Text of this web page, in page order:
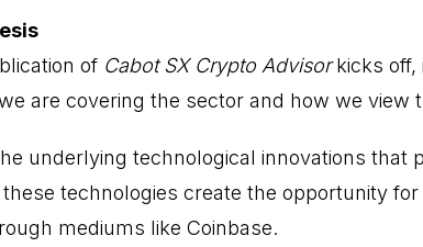
of Cabot SX Crypto Advisorkicks off,
are covering the sector and how we view
underlying technological innovations that
technologies create the opportunity
mediums like Coinbase.